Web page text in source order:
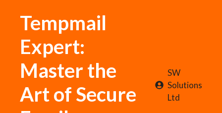
Tempmail
Expert:
Master the
Art of Secure
SW
Solutions
Ltd